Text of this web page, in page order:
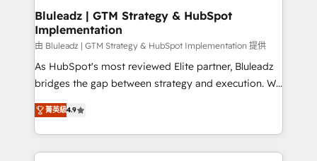
Bluleadz | GTM Strategy & HubSpot
Implementation
由 Bluleadz | GTM Strategy & HubSpot Implementation 提供
As HubSpot's most reviewed Elite partner, Bluleadz
bridges the gap between strategy and execution. We
don't just "set up tools" — we install the GTM
Operating System (GTM OS) to align your leadership
and engineer a portal that drives predictable
revenue velocity. 🚀 GTM Strategy & Alignment
菁英級4.9